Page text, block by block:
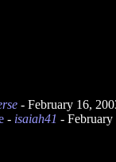
- February 16,
- isaiah41 -